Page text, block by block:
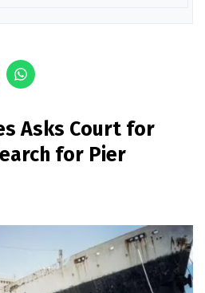
Asks Court for
for Pier